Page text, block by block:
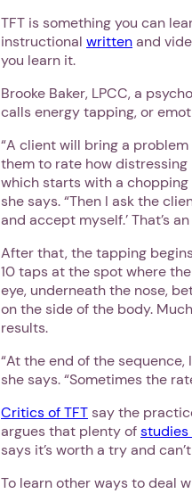
TFT is something you can
instructional writtenand
you learn it.
Brooke Baker, LPCC, a
calls energy tapping, or
“A client will bring a
them to rate how distressing
which starts with a chopping
she says. “Then I ask the
and accept myself.’ That’s
After that, the tapping
10 taps at the spot where
eye, underneath the nose,
on the side of the body.
results.
“At the end of the
she says. “Sometimes the
Critics of TFTsay the
argues that plenty ofstudies
says it’s worth a try and
To learn other ways to deal